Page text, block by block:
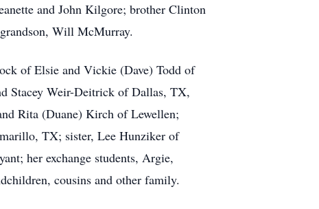
and John Kilgore; brother Clinton
Will McMurray.
of Elsie and Vickie (Dave) Todd of
Stacey Weir-Deitrick of Dallas, TX,
Rita (Duane) Kirch of Lewellen;
TX; sister, Lee Hunziker of
her exchange students, Argie,
cousins and other family.